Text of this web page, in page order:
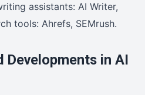
assistants: AI Writer,
tools: Ahrefs, SEMrush.
Developments in AI